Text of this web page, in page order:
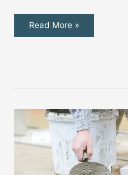
Key
Builder
Read More »